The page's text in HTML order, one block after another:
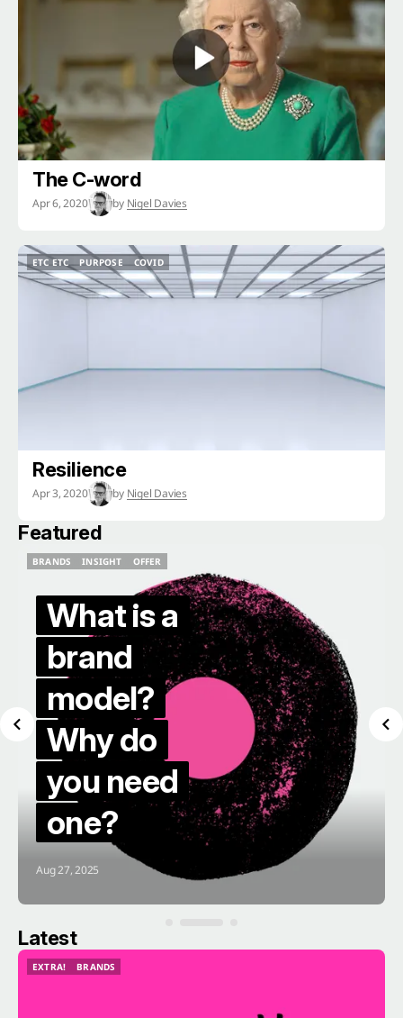
The C-word
Apr 6, 2020 by Nigel Davies
ETC ETC
ETC ETC
PURPOSE
PURPOSE
COVID
COVID
Resilience
Apr 3, 2020 by Nigel Davies
Featured
BRANDS
INSIGHT
OFFER
What is a
brand
model?
Why do
you need
one?
Aug 27, 2025
Latest
EXTRA!
BRANDS